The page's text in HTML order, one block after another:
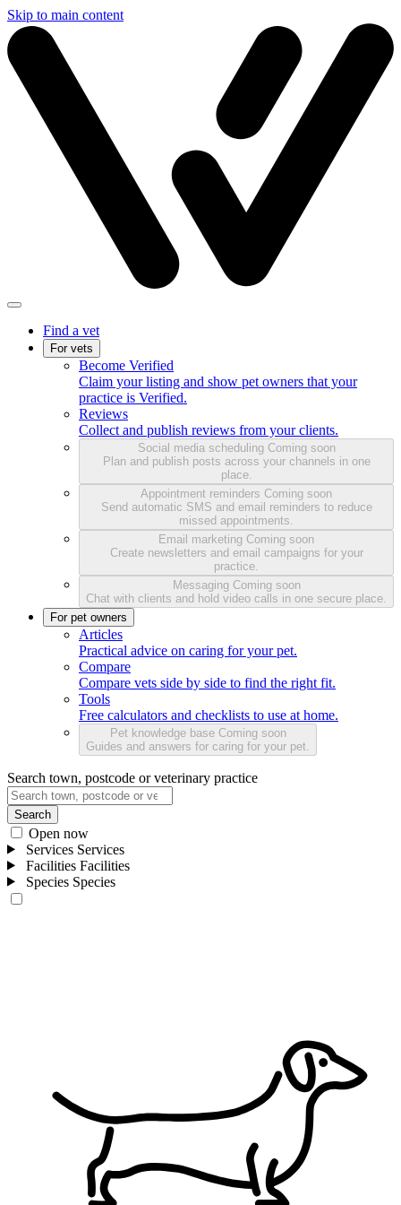
Skip to main content
Find a vet
For vets
Become Verified
Claim your listing and show pet owners that your
practice is Verified.
Reviews
Collect and publish reviews from your clients.
Social media scheduling Coming soon
Plan and publish posts across your channels in one
place.
Appointment reminders Coming soon
Send automatic SMS and email reminders to reduce
missed appointments.
Email marketing Coming soon
Create newsletters and email campaigns for your
practice.
Messaging Coming soon
Chat with clients and hold video calls in one secure place.
For pet owners
Articles
Practical advice on caring for your pet.
Compare
Compare vets side by side to find the right fit.
Tools
Free calculators and checklists to use at home.
Pet knowledge base Coming soon
Guides and answers for caring for your pet.
Search town, postcode or veterinary practice
Search
Open now
Services Services
Facilities Facilities
Species Species